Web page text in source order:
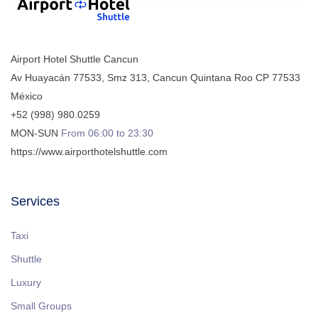
Airport Hotel Shuttle Cancun
Av Huayacán 77533, Smz 313 Cancun Quintana Roo CP 77533
México
+52 (998) 980.0259
MON-SUN From 06:00 to 23:30
https://www.airporthotelshuttle.com
Services
Taxi
Shuttle
Luxury
Small Groups